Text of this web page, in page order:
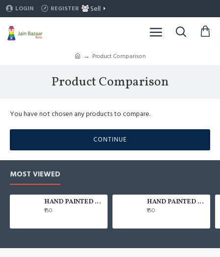
LOGIN REGISTER Sell
Product Comparison
Product Comparison
You have not chosen any products to compare.
CONTINUE
MOST VIEWED
HAND PAINTED 100% COTTON FACE MASK
₹150
HAND PAINTED 100% COTTON FACE MASK
₹150